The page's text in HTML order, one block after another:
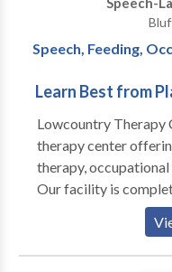
Speech, Feeding,
Learn Best from
Lowcountry Therapy
therapy center
therapy,
Our facility is
gyms, including
pits, and multiple
specially trained